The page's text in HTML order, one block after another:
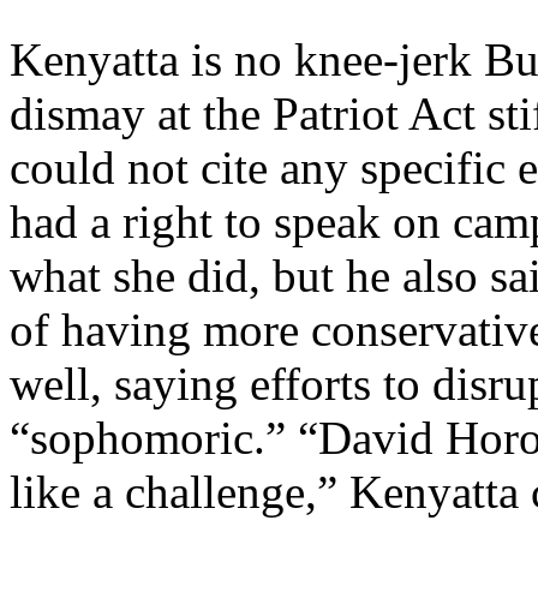
Kenyatta is no knee-jerk
dismay at the Patriot Act
could not cite any specific
had a right to speak on
what she did, but he also
of having more
well, saying efforts to
“sophomoric.” “David
like a challenge,” Kenyatta